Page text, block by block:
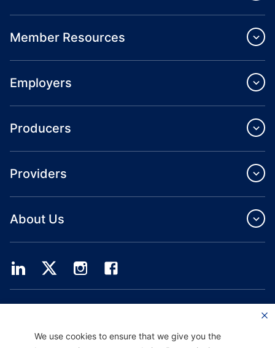
Member Resources
Employers
Producers
Providers
About Us
Providence Health Plan offers commercial group, individual health coverage
Medicare and Oregon Health Plan contracts. Enrollment in Providence Health
We use cookies to ensure that we give you the